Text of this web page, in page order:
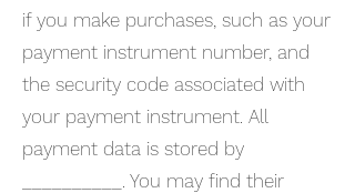
if you make purchases, such as your
payment instrument number, and
the security code associated with
your payment instrument. All
payment data is stored by
__________. You may find their